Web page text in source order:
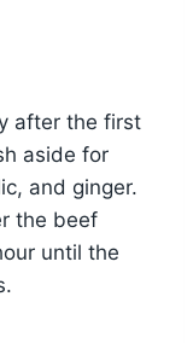
after the first
aside for
and ginger.
the beef
until the